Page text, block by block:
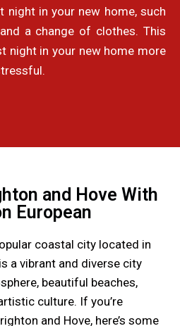
night in your new home, such
a change of clothes. This
night in your new home more
and Hove With
European
coastal city located in
a vibrant and diverse city
beautiful beaches,
culture. If you’re
and Hove, here’s some